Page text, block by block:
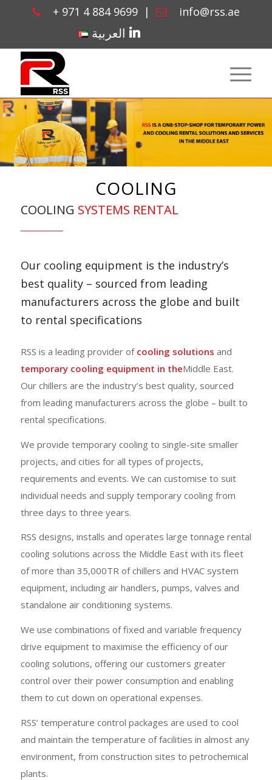
+ 971 4 884 9699| info@rss.ae
العربيةlinkedin
COOLING
COOLING SYSTEMS RENTAL
Our cooling equipment is the industry’s
best quality – sourced from leading
manufacturers across the globe and built
to rental specifications
RSS is a leading provider of cooling solutions and
temporary cooling equipment in theMiddle East.
Our chillers are the industry’s best quality, sourced
from leading manufacturers across the globe – built to
rental specifications.
We provide temporary cooling to single-site smaller
projects, and cities for all types of projects,
requirements and events. We can customise to suit
individual needs and supply temporary cooling from
three days to three years.
RSS designs, installs and operates large tonnage rental
cooling solutions across the Middle East with its fleet
of more than 35,000TR of chillers and HVAC system
equipment, including air handlers, pumps, valves and
standalone air conditioning systems.
We use combinations of fixed and variable frequency
drive equipment to maximise the efficiency of our
cooling solutions, offering our customers greater
control over their power consumption and enabling
them to cut down on operational expenses.
RSS’ temperature control packages are used to cool
and maintain the temperature of facilities in almost any
environment, from construction sites to petrochemical
plants.